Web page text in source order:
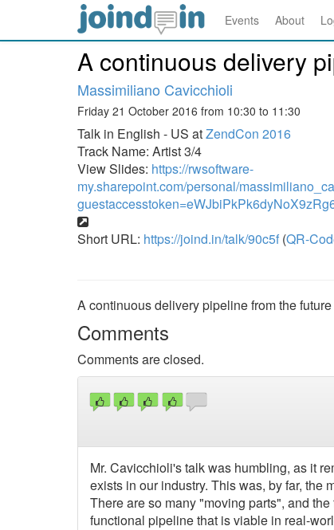
Events About
A continuous delivery
Massimiliano Cavicchioli
Friday 21 October 2016 from 10:30 to 11:30
Talk in English - US atZendCon 2016
Track Name: Artist 3/4
View Slides: https://rwsoftware-
my.sharepoint.com/personal/
Short URL: https://joind.in/talk/90c5f (QR-
A continuous delivery pipeline from the future
Comments
Comments are closed.
Mr. Cavicchioli's talk was humbling, as it
exists in our industry. This was, by far, the
There are so many "moving parts", and
functional pipeline that is viable in real-